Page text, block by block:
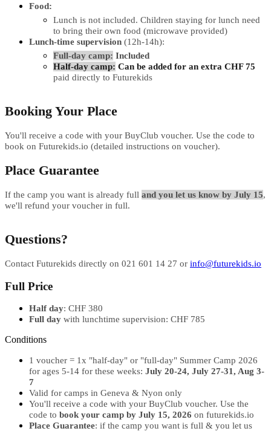
Food:
Lunch is not included. Children staying for lunch need
to bring their own food (microwave provided)
Lunch-time supervision (12h-14h):
Full-day camp: Included
Half-day camp: Can be added for an extra CHF 75
paid directly to Futurekids
Booking Your Place
You'll receive a code with your BuyClub voucher. Use the code to
book on Futurekids.io (detailed instructions on voucher).
Place Guarantee
If the camp you want is already full and you let us know by July 15,
we'll refund your voucher in full.
Questions?
Contact Futurekids directly on 021 601 14 27 or info@futurekids.io
Full Price
Half day: CHF 380
Full day with lunchtime supervision: CHF 785
Conditions
1 voucher = 1x "half-day" or "full-day" Summer Camp 2026
for ages 5-14 for these weeks: July 20-24, July 27-31, Aug 3-
7
Valid for camps in Geneva & Nyon only
You'll receive a code with your BuyClub voucher. Use the
code to book your camp by July 15, 2026 on futurekids.io
Place Guarantee: if the camp you want is full & you let us